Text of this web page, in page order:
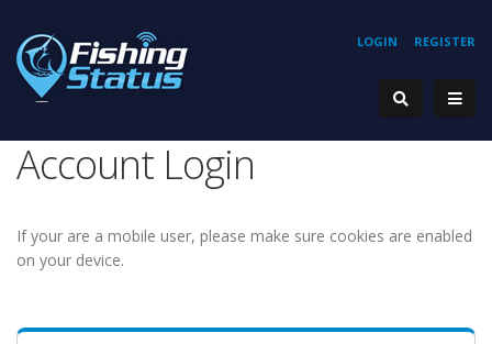
REGISTER
LOGIN
Account Login
If your are a mobile user, please make sure cookies are enabled
on your device.